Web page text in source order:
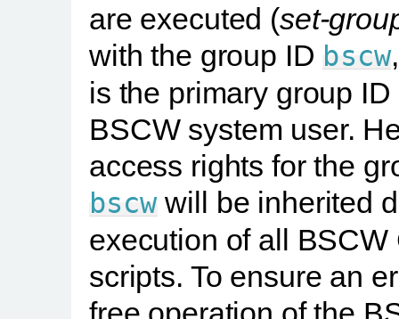
are executed (set-
with the group ID bscw
is the primary group ID
BSCW system user.
access rights for the
bscwwill be inherited
execution of all BSCW
scripts. To ensure an